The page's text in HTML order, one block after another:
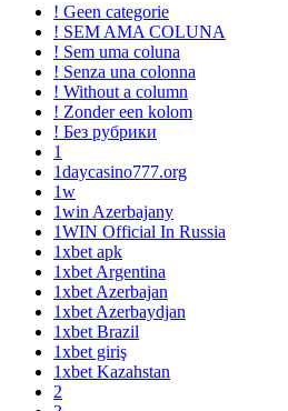
! Geen categorie
! SEM AMA COLUNA
! Sem uma coluna
! Senza una colonna
! Without a column
! Zonder een kolom
! Без рубрики
1
1daycasino777.org
1w
1win Azerbajany
1WIN Official In Russia
1xbet apk
1xbet Argentina
1xbet Azerbajan
1xbet Azerbaydjan
1xbet Brazil
1xbet giriş
1xbet Kazahstan
2